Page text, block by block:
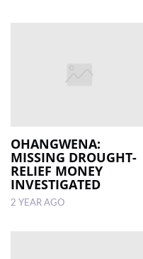
OHANGWENA:
MISSING DROUGHT-
RELIEF MONEY
INVESTIGATED
2 YEAR AGO